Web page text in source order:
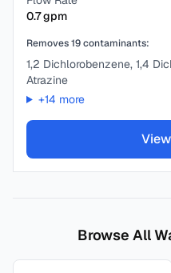
0.7gpm
Removes19contaminants:
1,2 Dichlorobenzene, 1,4
Atrazine
+14 more
Browse All